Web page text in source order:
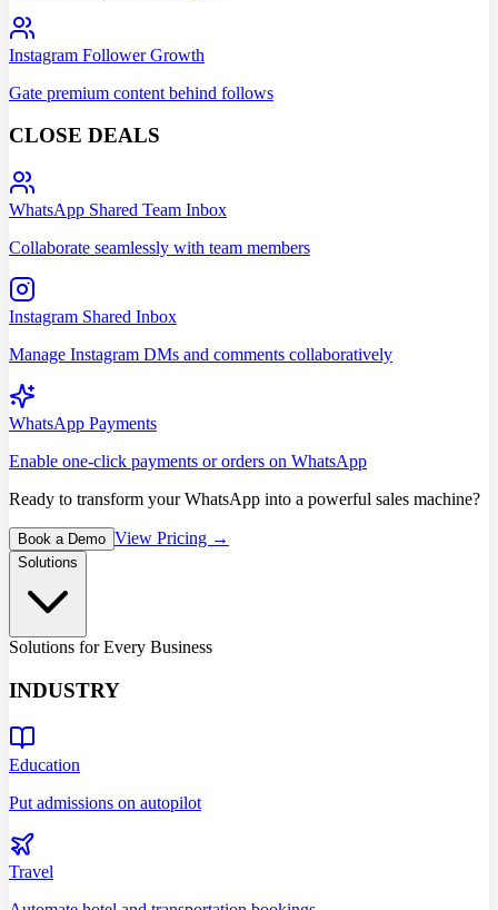
Instagram Follower Growth
Gate premium content behind follows
CLOSE DEALS
WhatsApp Shared Team Inbox
Collaborate seamlessly with team members
Instagram Shared Inbox
Manage Instagram DMs and comments collaboratively
WhatsApp Payments
Enable one-click payments or orders on WhatsApp
Ready to transform your WhatsApp into a powerful sales machine?
Book a Demo View Pricing →
Solutions
Solutions for Every Business
INDUSTRY
Education
Put admissions on autopilot
Travel